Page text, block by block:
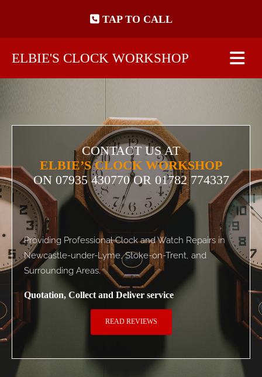
TAP TO CALL
ELBIE'S CLOCK WORKSHOP
CONTACT US AT
ELBIE’S CLOCK WORKSHOP
ON 07935 430770OR 01782 774337
Providing Professional Clock and Watch Repairs in
Newcastle-under-Lyme, Stoke-on-Trent, and
Surrounding Areas.
Quotation, Collect and Deliver service
READ REVIEWS